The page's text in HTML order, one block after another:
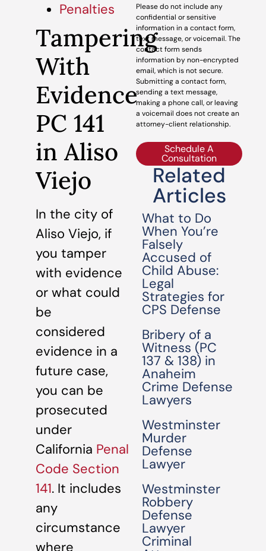
Penalties
Tampering
With
Evidence
PC 141
in Aliso
Viejo
In the city of
Aliso Viejo, if
you tamper
with evidence
or what could
be
considered
evidence in a
future case,
you can be
prosecuted
under
California Penal
Code Section
141. It includes
any
circumstance
where
Please do not include any
confidential or sensitive
information in a contact form,
text message, or voicemail. The
contact form sends
information by non-encrypted
email, which is not secure.
Submitting a contact form,
sending a text message,
making a phone call, or leaving
a voicemail does not create an
attorney-client relationship.
Schedule A
Consultation
Related
Articles
What to Do
When You’re
Falsely
Accused of
Child Abuse:
Legal
Strategies for
CPS Defense
Bribery of a
Witness (PC
137 & 138) in
Anaheim
Crime Defense
Lawyers
Westminster
Murder
Defense
Lawyer
Westminster
Robbery
Defense
Lawyer
Criminal